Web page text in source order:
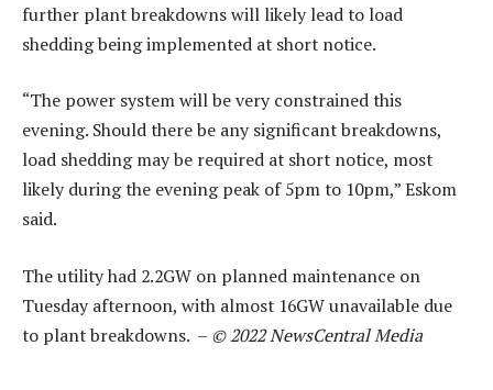
further plant breakdowns will likely lead to load
shedding being implemented at short notice.
“The power system will be very constrained this
evening. Should there be any significant breakdowns,
load shedding may be required at short notice, most
likely during the evening peak of 5pm to 10pm,” Eskom
said.
The utility had 2.2GW on planned maintenance on
Tuesday afternoon, with almost 16GW unavailable due
to plant breakdowns. – © 2022 NewsCentral Media